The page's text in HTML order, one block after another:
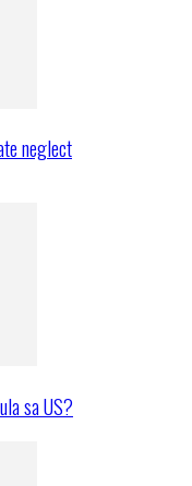
neglect
sa US?